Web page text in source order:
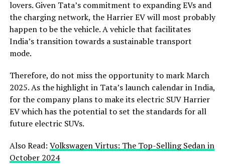
lovers. Given Tata’s commitment to expanding EVs and
the charging network, the Harrier EV will most probably
happen to be the vehicle. A vehicle that facilitates
India’s transition towards a sustainable transport
mode.
Therefore, do not miss the opportunity to mark March
2025. As the highlight in Tata’s launch calendar in India,
for the company plans to make its electric SUV Harrier
EV which has the potential to set the standards for all
future electric SUVs.
Also Read: Volkswagen Virtus: The Top-Selling Sedan in
October 2024